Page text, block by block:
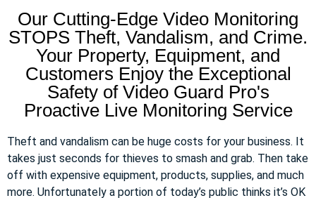
Our Cutting-Edge Video Monitoring
STOPS Theft, Vandalism, and Crime.
Your Property, Equipment, and
Customers Enjoy the Exceptional
Safety of Video Guard Pro's
Proactive Live Monitoring Service
Theft and vandalism can be huge costs for your business. It
takes just seconds for thieves to smash and grab. Then take
off with expensive equipment, products, supplies, and much
more. Unfortunately a portion of today’s public thinks it’s OK